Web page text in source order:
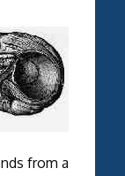
from a